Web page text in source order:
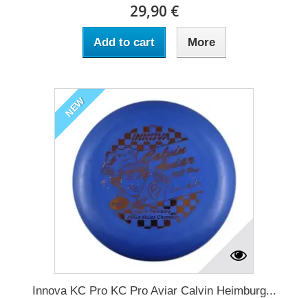
29,90 €
Add to cart More
NEW
Innova KC Pro KC Pro Aviar Calvin Heimburg...